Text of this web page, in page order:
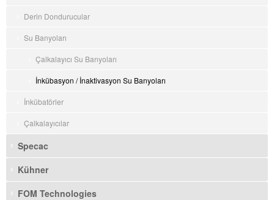
Derin Dondurucular
Su Banyoları
Çalkalayıcı Su Banyoları
İnkübasyon / İnaktivasyon Su Banyoları
İnkübatörler
Çalkalayıcılar
Specac
Kühner
FOM Technologies